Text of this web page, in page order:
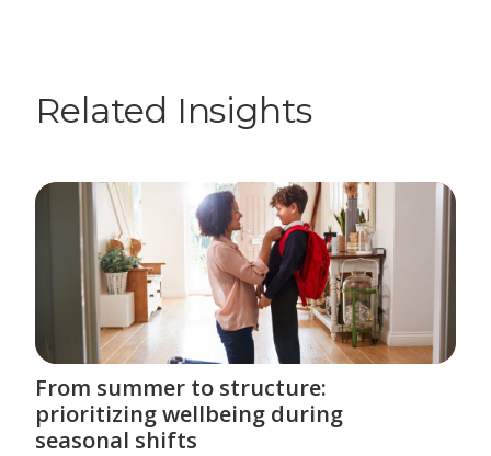
Related Insights
From summer to structure:
prioritizing wellbeing during
seasonal shifts